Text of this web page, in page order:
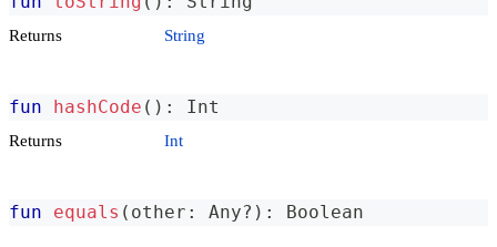
Returns String
fun hashCode ( ) : Int
Returns Int
fun equals ( other : Any? ) : Boolean